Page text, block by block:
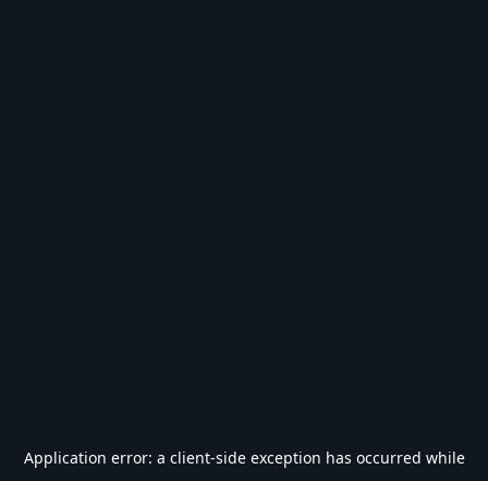
Application error: a client-side exception has occurred while